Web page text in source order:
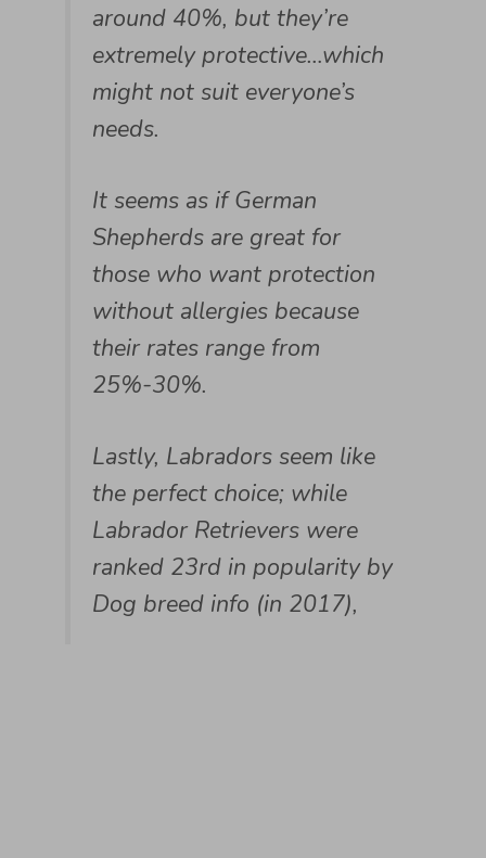
around 40%, but they’re
extremely protective…which
might not suit everyone’s
needs.
It seems as if German
Shepherds are great for
those who want protection
without allergies because
their rates range from
25%-30%.
Lastly, Labradors seem like
the perfect choice; while
Labrador Retrievers were
ranked 23rd in popularity by
Dog breed info (in 2017),